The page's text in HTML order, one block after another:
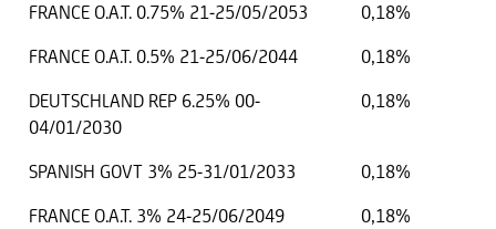
FRANCE O.A.T. 0.75% 21-25/05/2053
0,18%
FRANCE O.A.T. 0.5% 21-25/06/2044
0,18%
DEUTSCHLAND REP 6.25% 00-
04/01/2030
0,18%
SPANISH GOVT 3% 25-31/01/2033
0,18%
FRANCE O.A.T. 3% 24-25/06/2049
0,18%